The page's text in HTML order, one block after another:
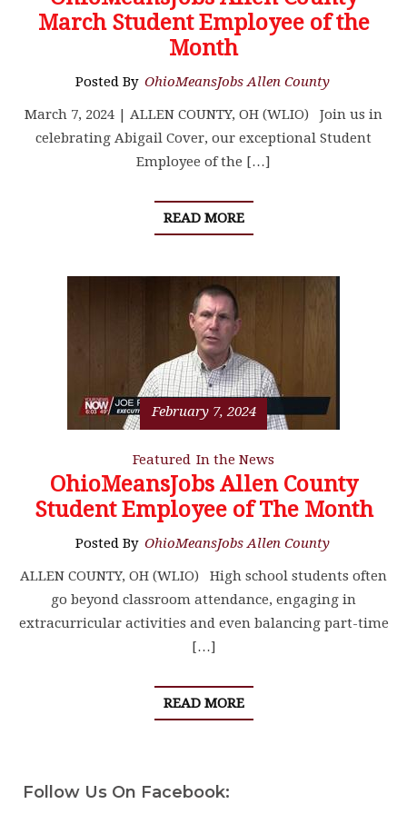
March Student Employee of the
Month
Posted By OhioMeansJobs Allen County
March 7, 2024 | ALLEN COUNTY, OH (WLIO) Join us in
celebrating Abigail Cover, our exceptional Student
Employee of the […]
READ MORE
February 7, 2024
Featured In the News
OhioMeansJobs Allen County
Student Employee of The Month
Posted By OhioMeansJobs Allen County
ALLEN COUNTY, OH (WLIO) High school students often
go beyond classroom attendance, engaging in
extracurricular activities and even balancing part-time
[…]
READ MORE
Follow Us On Facebook: